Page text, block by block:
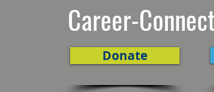
Career-
Donate